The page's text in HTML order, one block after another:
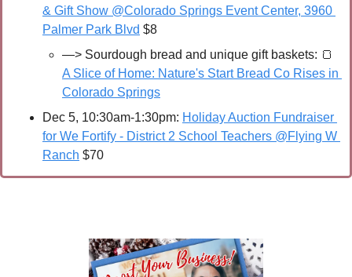
& Gift Show @Colorado Springs Event Center, 3960
Palmer Park Blvd $8
—> Sourdough bread and unique gift baskets: 🍞
A Slice of Home: Nature's Start Bread Co Rises in
Colorado Springs
Dec 5, 10:30am-1:30pm: Holiday Auction Fundraiser
for We Fortify - District 2 School Teachers @Flying W
Ranch $70